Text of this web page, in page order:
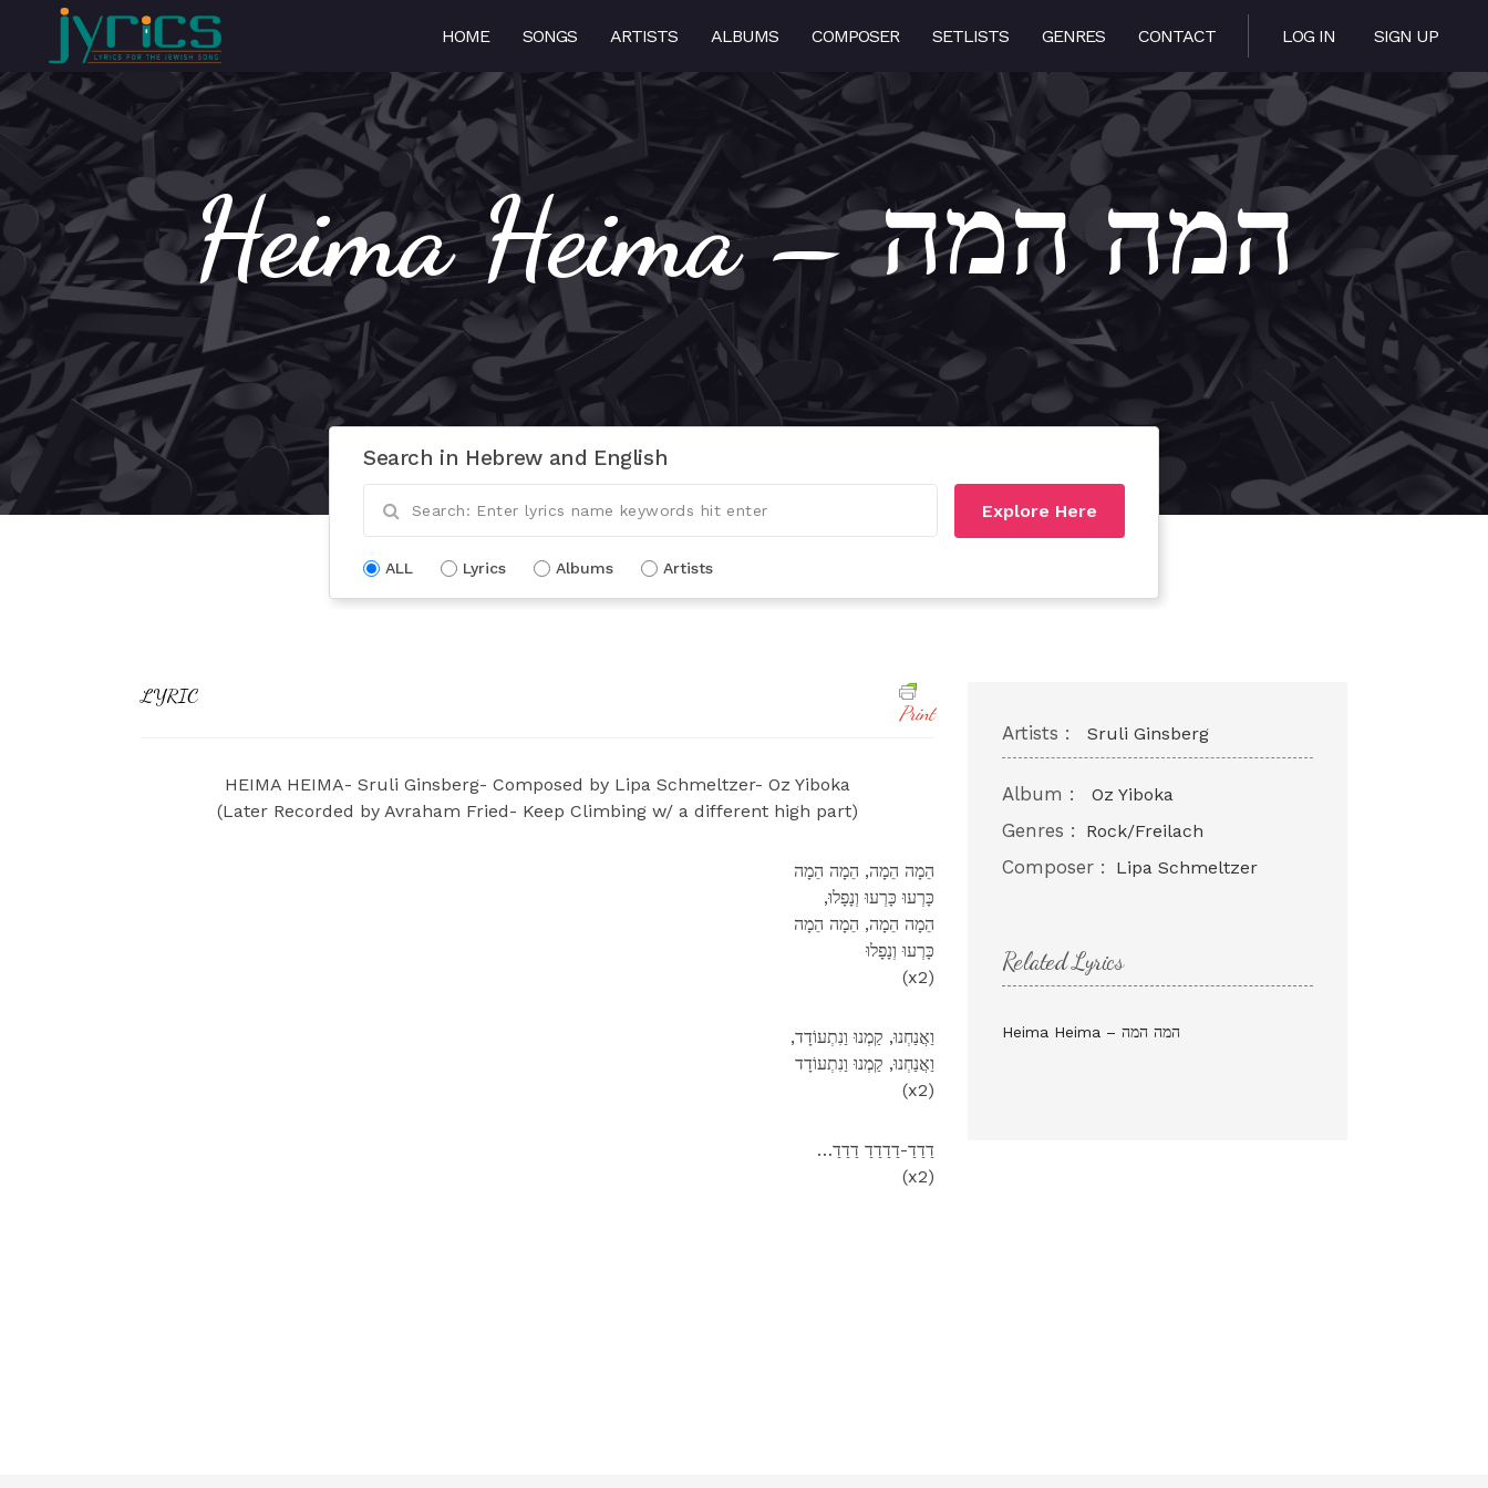
HOME SONGS ARTISTS ALBUMS COMPOSER SETLISTS GENRES CONTACT LOG IN SIGN UP
Heima Heima – המה המה
Search in Hebrew and English
Explore Here
ALL Lyrics Albums Artists
LYRIC
Print
HEIMA HEIMA- Sruli Ginsberg- Composed by Lipa Schmeltzer- Oz Yiboka
(Later Recorded by Avraham Fried- Keep Climbing w/ a different high part)
הֵמָה הֵמָה, הֵמָה הֵמָה
,כָּרְעוּ כָּרְעוּ וְנָפָלוּ
הֵמָה הֵמָה, הֵמָה הֵמָה
כָּרְעוּ וְנָפָלוּ
(x2)
,וַאֲנַחְנוּ, קַמְנוּ וַנִתְעוֹדָד
וַאֲנַחְנוּ, קַמְנוּ וַנִתְעוֹדָד
(x2)
…דַדַדַ-דַדַדַדַ דַדַדַ
(x2)
Artists : Sruli Ginsberg
Album : Oz Yiboka
Genres : Rock/Freilach
Composer : Lipa Schmeltzer
Related Lyrics
Heima Heima – המה המה